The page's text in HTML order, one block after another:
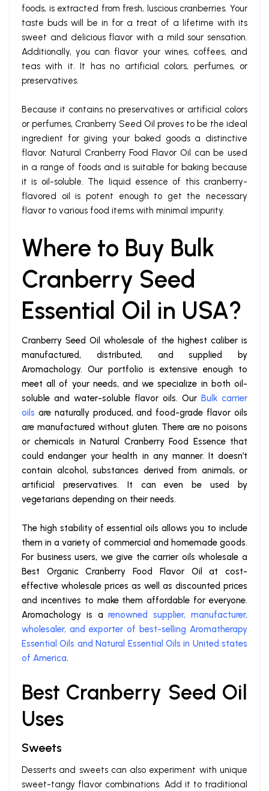
foods, is extracted from fresh, luscious cranberries. Your
taste buds will be in for a treat of a lifetime with its
sweet and delicious flavor with a mild sour sensation.
Additionally, you can flavor your wines, coffees, and
teas with it. It has no artificial colors, perfumes, or
preservatives.
Because it contains no preservatives or artificial colors
or perfumes, Cranberry Seed Oil proves to be the ideal
ingredient for giving your baked goods a distinctive
flavor. Natural Cranberry Food Flavor Oil can be used
in a range of foods and is suitable for baking because
it is oil-soluble. The liquid essence of this cranberry-
flavored oil is potent enough to get the necessary
flavor to various food items with minimal impurity.
Where to Buy Bulk
Cranberry Seed
Essential Oil in USA?
Cranberry Seed Oil wholesale of the highest caliber is
manufactured, distributed, and supplied by
Aromachology. Our portfolio is extensive enough to
meet all of your needs, and we specialize in both oil-
soluble and water-soluble flavor oils. Our Bulk carrier
oils are naturally produced, and food-grade flavor oils
are manufactured without gluten. There are no poisons
or chemicals in Natural Cranberry Food Essence that
could endanger your health in any manner. It doesn’t
contain alcohol, substances derived from animals, or
artificial preservatives. It can even be used by
vegetarians depending on their needs.
The high stability of essential oils allows you to include
them in a variety of commercial and homemade goods.
For business users, we give the carrier oils wholesale a
Best Organic Cranberry Food Flavor Oil at cost-
effective wholesale prices as well as discounted prices
and incentives to make them affordable for everyone.
Aromachology is arenowned supplier, manufacturer,
wholesaler, and exporter of best-selling Aromatherapy
Essential Oils and Natural Essential Oils in United states
of America.
Best Cranberry Seed Oil
Uses
Sweets
Desserts and sweets can also experiment with unique
sweet-tangy flavor combinations. Add it to traditional